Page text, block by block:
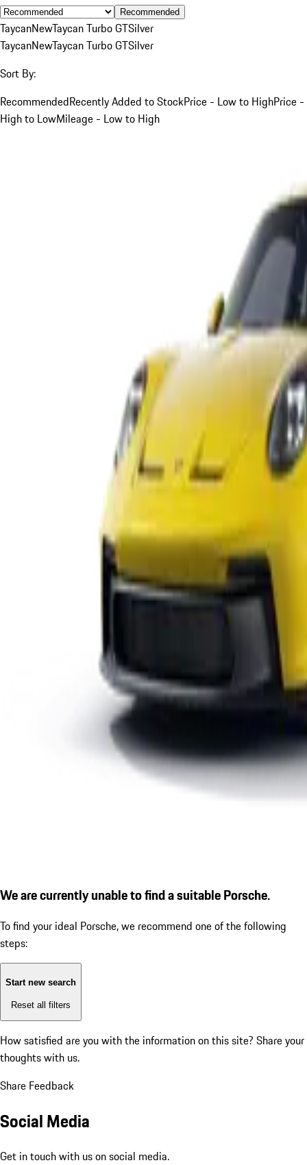
Recommended
TaycanNewTaycan Turbo GTSilver
TaycanNewTaycan Turbo GTSilver
Sort By:
RecommendedRecently Added to StockPrice - Low to HighPrice -
High to LowMileage - Low to High
We are currently unable to find a suitable Porsche.
To find your ideal Porsche, we recommend one of the following
steps:
Start new search
Reset all filters
How satisfied are you with the information on this site? Share your
thoughts with us.
Share Feedback
Social Media
Get in touch with us on social media.